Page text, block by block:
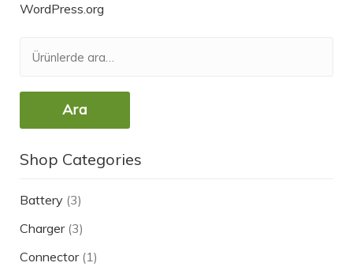
WordPress.org
Ara
Shop Categories
Battery (3)
Charger (3)
Connector (1)